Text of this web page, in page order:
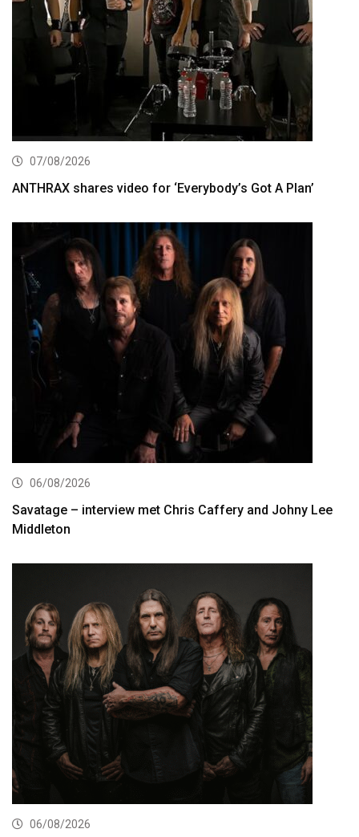
07/08/2026
ANTHRAX shares video for ‘Everybody’s Got A Plan’
06/08/2026
Savatage – interview met Chris Caffery and Johny Lee
Middleton
06/08/2026